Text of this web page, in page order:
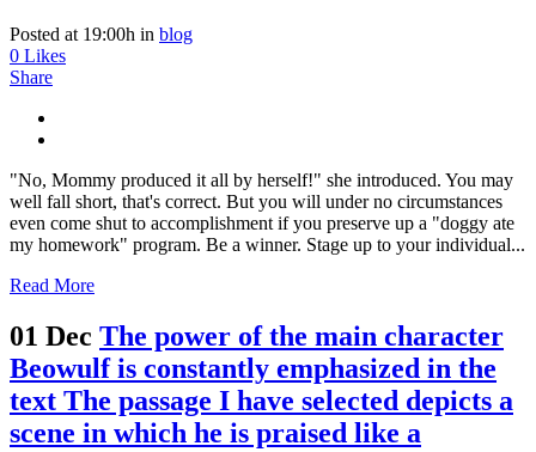
Posted at 19:00h in blog
0 Likes
Share
"No, Mommy produced it all by herself!" she introduced. You may
well fall short, that's correct. But you will under no circumstances
even come shut to accomplishment if you preserve up a "doggy ate
my homework" program. Be a winner. Stage up to your individual...
Read More
01 Dec The power of the main character
Beowulf is constantly emphasized in the
text The passage I have selected depicts a
scene in which he is praised like a